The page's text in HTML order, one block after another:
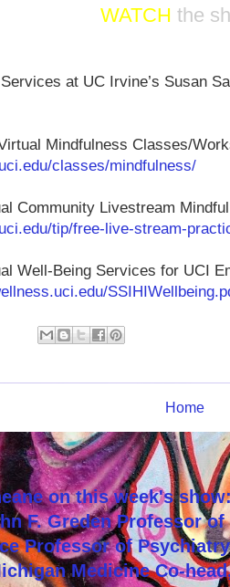
WATCH the
at UC Irvine’s Susan
Mindfulness Classes/
classes/mindfulness/
Community Livestream
tip/free-live-stream-
Well-Being Services for UCI
Home
on this week's
F. Greden Professor
Professor of
Medicine Co-